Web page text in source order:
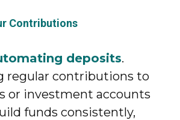
Contributions
deposits.
regular contributions to
or investment accounts
funds consistently,